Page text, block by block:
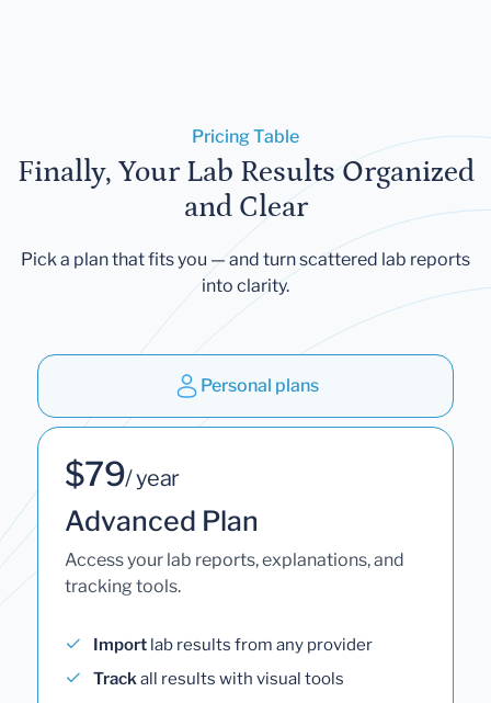
Pricing Table
Finally, Your Lab Results Organized
and Clear
Pick a plan that fits you — and turn scattered lab reports
into clarity.
Personal plans
$79/ year
Advanced Plan
Access your lab reports, explanations, and
tracking tools.
Import lab results from any provider
Trackall results with visual tools